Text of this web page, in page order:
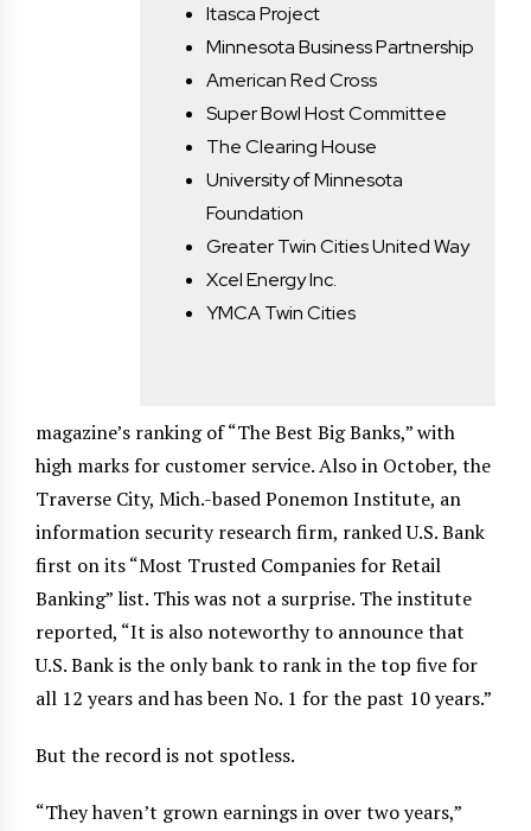
Itasca Project
Minnesota Business Partnership
American Red Cross
Super Bowl Host Committee
The Clearing House
University of Minnesota
Foundation
Greater Twin Cities United Way
Xcel Energy Inc.
YMCA Twin Cities
magazine’s ranking of “The Best Big Banks,” with
high marks for customer service. Also in October, the
Traverse City, Mich.-based Ponemon Institute, an
information security research firm, ranked U.S. Bank
first on its “Most Trusted Companies for Retail
Banking” list. This was not a surprise. The institute
reported, “It is also noteworthy to announce that
U.S. Bank is the only bank to rank in the top five for
all 12 years and has been No. 1 for the past 10 years.”
But the record is not spotless.
“They haven’t grown earnings in over two years,”